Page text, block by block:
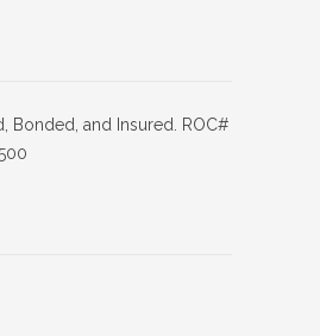
Bonded, and Insured. ROC#